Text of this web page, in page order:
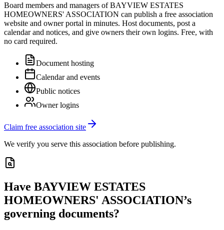
Board members and managers ofBAYVIEW ESTATES
HOMEOWNERS' ASSOCIATION can publish a free association
website and owner portal in minutes. Host documents, post a
calendar and notices, and give owners their own logins. Free, with
no card required.
Document hosting
Calendar and events
Public notices
Owner logins
Claim free association site
We verify you serve this association before publishing.
Have BAYVIEW ESTATES
HOMEOWNERS' ASSOCIATION’s
governing documents?